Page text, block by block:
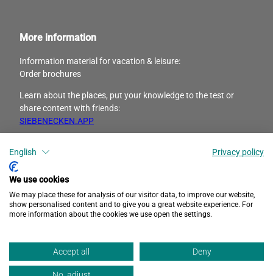
English Privacy policy
We use cookies
We may place these for analysis of our visitor data, to improve our website,
show personalised content and to give you a great website experience. For
more information about the cookies we use open the settings.
Accept all Deny
More information
Information material for vacation & leisure:
Order brochures
Learn about the places, put your knowledge to the test or
share content with friends:
SIEBENECKEN.APP
I
s
a
g
a
F
c
e
b
o
k